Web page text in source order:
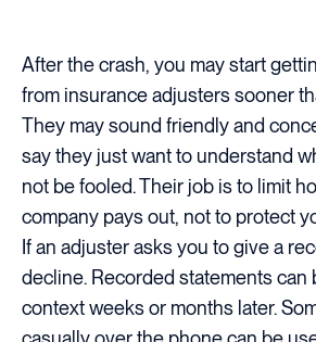
After the crash, you may start
from insurance adjusters sooner
They may sound friendly and
say they just want to understand
not be fooled. Their job is to limit
company pays out, not to protect
If an adjuster asks you to give a
decline. Recorded statements can
context weeks or months later.